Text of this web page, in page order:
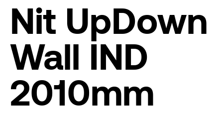
Nit UpDown
Wall IND
2010mm